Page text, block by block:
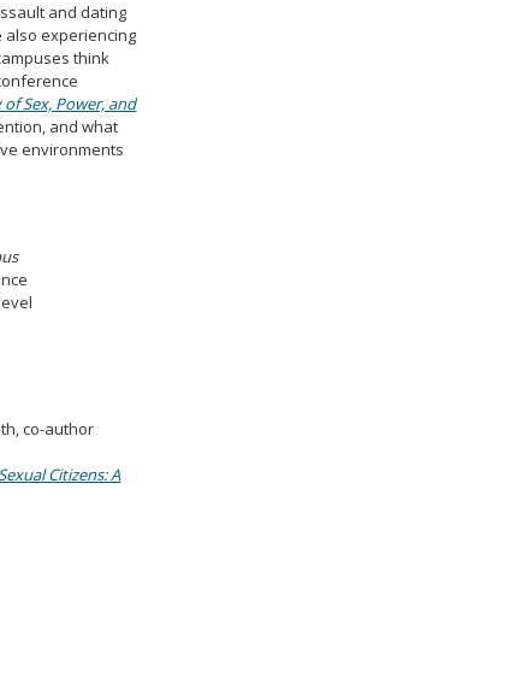
and dating
also experiencing
think
Sex, Power, and
and what
environments
co-author
Citizens: A